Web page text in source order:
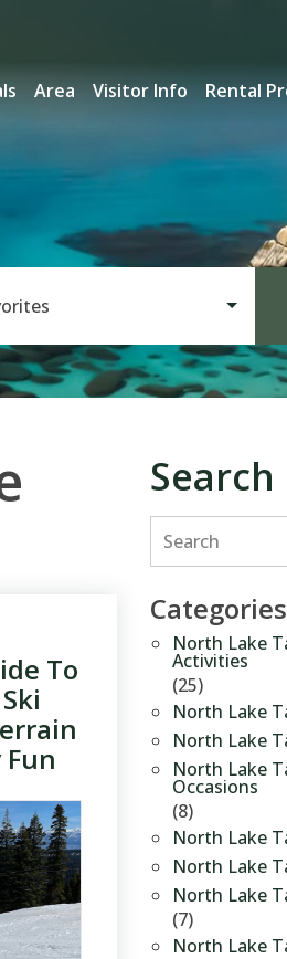
Area Visitor Info Rental
To
Search
Search
Categories
North Lake
Activities
(25)
North Lake
North Lake
North Lake
Occasions
(8)
North Lake
North Lake
North Lake
(7)
North Lake